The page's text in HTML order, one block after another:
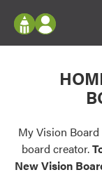
Configure doors
your home in
Palettes &
Find pre-
exterior color
Log In
Register
My Vision
Register Using
My Vision
board creator.
New Vision